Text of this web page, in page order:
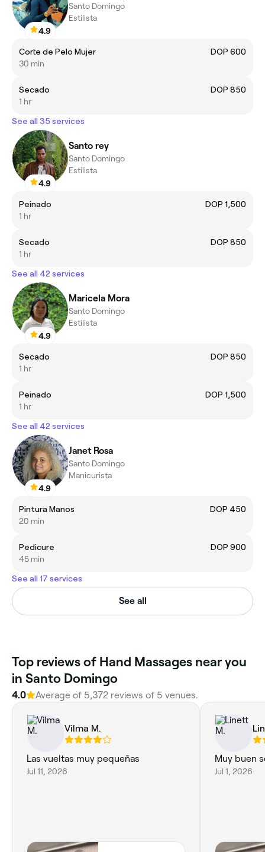
4.9
Santo Domingo
Estilista
Corte de Pelo Mujer
DOP 600
30 min
Secado
DOP 850
1 hr
See all 35 services
4.9
Santo rey
Santo Domingo
Estilista
Peinado
DOP 1,500
1 hr
Secado
DOP 850
1 hr
See all 42 services
4.9
Maricela Mora
Santo Domingo
Estilista
Secado
DOP 850
1 hr
Peinado
DOP 1,500
1 hr
See all 42 services
4.9
Janet Rosa
Santo Domingo
Manicurista
Pintura Manos
DOP 450
20 min
Pedicure
DOP 900
45 min
See all 17 services
See all
Top reviews of Hand Massages near you
in Santo Domingo
4.0 Average of 5,372 reviews of 5 venues.
Vilma M.
Las vueltas muy pequeñas
Jul 11, 2026
Muy buen
Jul 1, 2026